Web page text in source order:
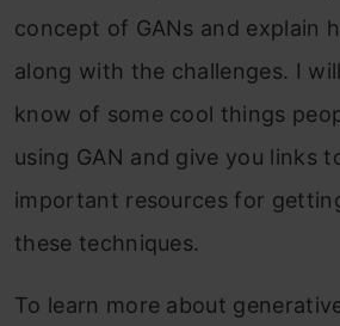
concept of GANs and explain
along with the challenges. I
know of some cool things
using GAN and give you links
important resources for
these techniques.
To learn more about